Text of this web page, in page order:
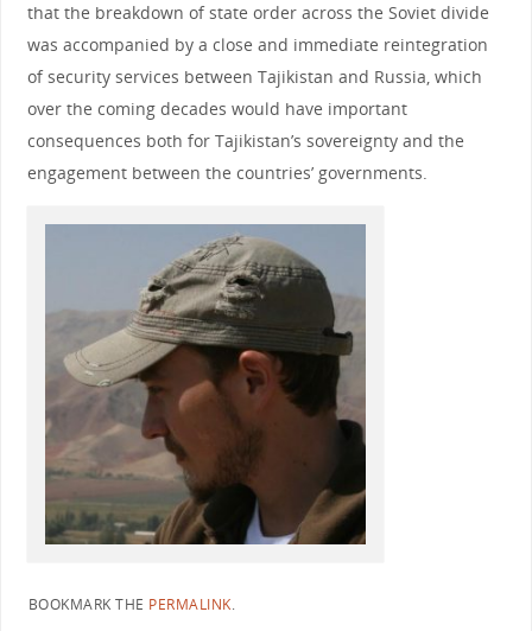
that the breakdown of state order across the Soviet divide
was accompanied by a close and immediate reintegration
of security services between Tajikistan and Russia, which
over the coming decades would have important
consequences both for Tajikistan’s sovereignty and the
engagement between the countries’ governments.
BOOKMARK THE PERMALINK.